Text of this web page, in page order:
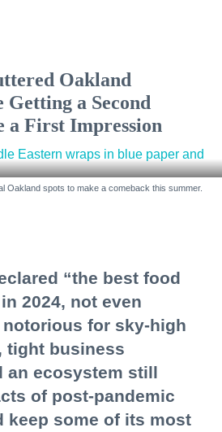
Oakland
Getting a Second
a First Impression
Oakland spots to make a comeback this summer.
“the best food
2024, not even
for sky-high
tight business
an ecosystem still
of post-pandemic
some of its most